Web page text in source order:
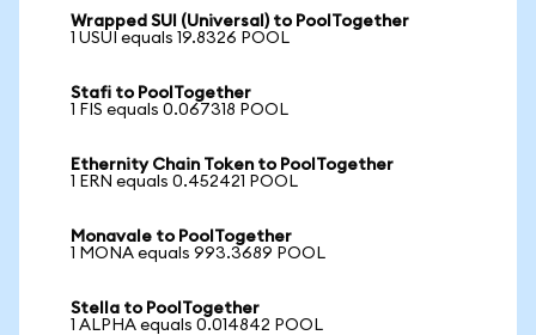
Wrapped SUI (Universal) to PoolTogether
1 USUI equals 19.8326 POOL
Stafi to PoolTogether
1 FIS equals 0.067318 POOL
Ethernity Chain Token to PoolTogether
1 ERN equals 0.452421 POOL
Monavale to PoolTogether
1 MONA equals 993.3689 POOL
Stella to PoolTogether
1 ALPHA equals 0.014842 POOL